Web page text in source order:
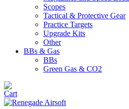
Scopes
Tactical & Protective Gear
Practice Targets
Upgrade Kits
Other
BBs & Gas
BBs
Green Gas & CO2